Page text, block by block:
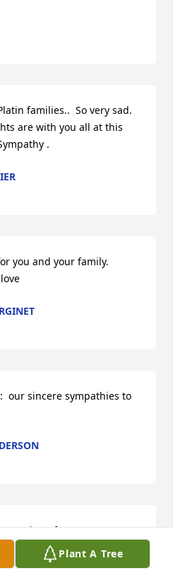
families..  So very sad.
are with you all at this
.
you and your family.
our sincere sympathies to
passing of your son. You
prayers. May you find
very difficult time.
Plant A Tree